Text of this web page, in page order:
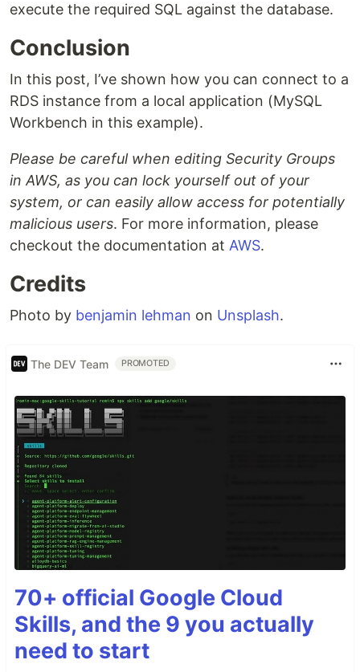
execute the required SQL against the database.
Conclusion
In this post, I’ve shown how you can connect to a
RDS instance from a local application (MySQL
Workbench in this example).
Please be careful when editing Security Groups
in AWS, as you can lock yourself out of your
system, or can easily allow access for potentially
malicious users. For more information, please
checkout the documentation at AWS.
Credits
Photo by benjamin lehman on Unsplash.
The DEV Team PROMOTED
70+ official Google Cloud
Skills, and the 9 you actually
need to start